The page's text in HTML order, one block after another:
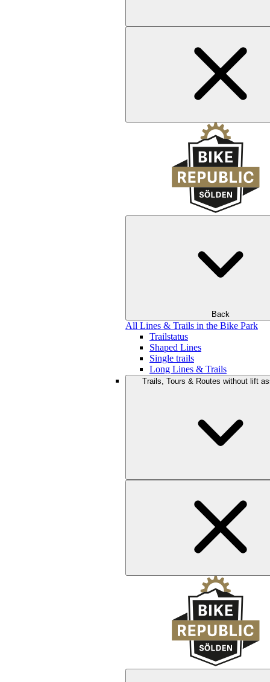
Back
All Lines & Trails in the Bike Park
Trailstatus
Shaped Lines
Single trails
Long Lines & Trails
Trails, Tours & Routes without lift